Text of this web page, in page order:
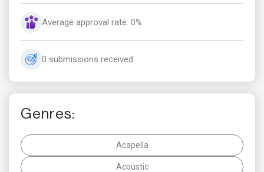
Average approval rate: 0%
0 submissions received
Genres:
Acapella
Acoustic